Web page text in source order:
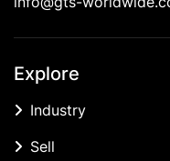
Explore
Industry
Sell